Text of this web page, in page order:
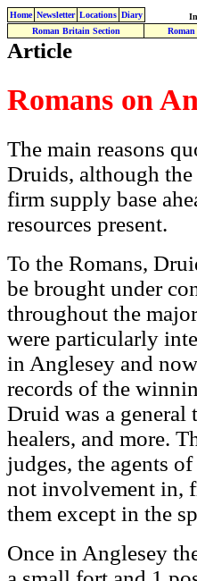
Home Newsletter Locations Diary
Roman Britain Section
Article
Romans on
The main reasons
Druids, although
firm supply base
resources present.
To the Romans,
be brought under
throughout the
were particularly
in Anglesey and
records of the
Druid was a general
healers, and more.
judges, the agents
not involvement in,
them except in the
Once in Anglesey